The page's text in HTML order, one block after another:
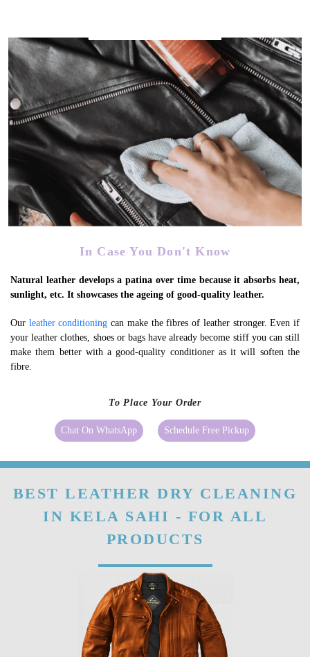
In Case You Don't Know
Natural leather develops a patina over time because it absorbs heat,
sunlight, etc. It showcases the ageing of good-quality leather.
Our leather conditioning can make the fibres of leather stronger. Even if
your leather clothes, shoes or bags have already become stiff you can still
make them better with a good-quality conditioner as it will soften the
fibre.
To Place Your Order
Chat On WhatsApp Schedule Free Pickup
BEST LEATHER DRY CLEANING
IN KELA SAHI - FOR ALL
PRODUCTS